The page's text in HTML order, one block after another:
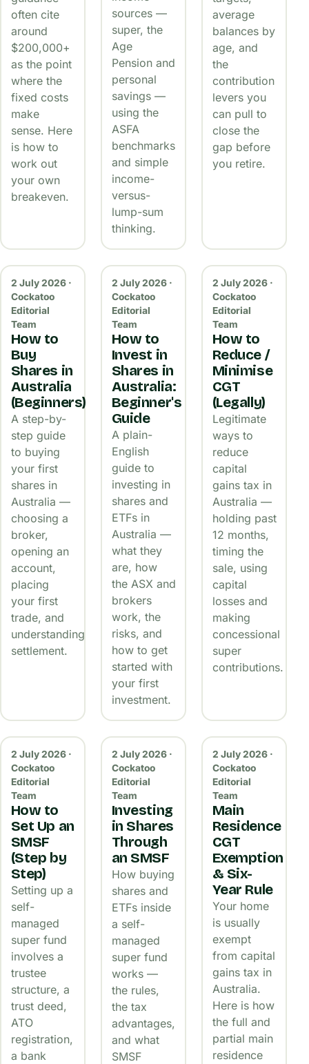
often cite
around
$200,000+
as the point
where the
fixed costs
make
sense. Here
is how to
work out
your own
breakeven.
sources —
super, the
Age
Pension and
personal
savings —
using the
ASFA
benchmarks
and simple
income-
versus-
lump-sum
thinking.
average
balances by
age, and
the
contribution
levers you
can pull to
close the
gap before
you retire.
2 July 2026 ·
Cockatoo
Editorial
Team
How to
Buy
Shares in
Australia
(Beginners)
A step-by-
step guide
to buying
your first
shares in
Australia —
choosing a
broker,
opening an
account,
placing
your first
trade, and
understanding
settlement.
2 July 2026 ·
Cockatoo
Editorial
Team
How to
Invest in
Shares in
Australia:
Beginner's
Guide
A plain-
English
guide to
investing in
shares and
ETFs in
Australia —
what they
are, how
the ASX and
brokers
work, the
risks, and
how to get
started with
your first
investment.
2 July 2026 ·
Cockatoo
Editorial
Team
How to
Reduce /
Minimise
CGT
(Legally)
Legitimate
ways to
reduce
capital
gains tax in
Australia —
holding past
12 months,
timing the
sale, using
capital
losses and
making
concessional
super
contributions.
2 July 2026 ·
Cockatoo
Editorial
Team
How to
Set Up an
SMSF
(Step by
Step)
Setting up a
self-
managed
super fund
involves a
trustee
structure, a
trust deed,
ATO
registration,
a bank
2 July 2026 ·
Cockatoo
Editorial
Team
Investing
in Shares
Through
an SMSF
How buying
shares and
ETFs inside
a self-
managed
super fund
works —
the rules,
the tax
advantages,
and what
SMSF
2 July 2026 ·
Cockatoo
Editorial
Team
Main
Residence
CGT
Exemption
& Six-
Year Rule
Your home
is usually
exempt
from capital
gains tax in
Australia.
Here is how
the full and
partial main
residence